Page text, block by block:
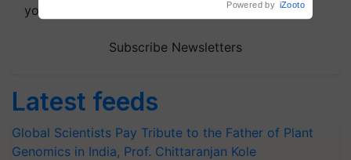
your choice.
Subscribe Newsletters
Latest feeds
Global Scientists Pay Tribute to the Father of Plant
Genomics in India, Prof. Chittaranjan Kole
Powered by iZooto